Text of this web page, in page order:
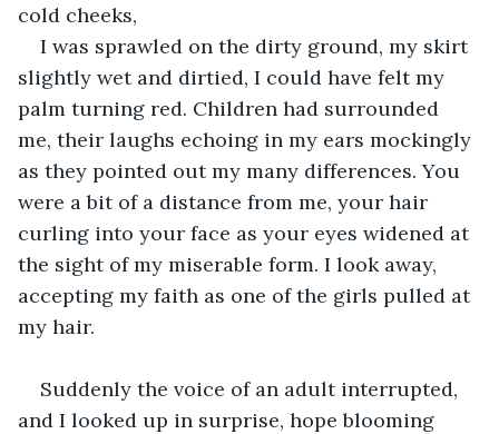
cold cheeks,
I was sprawled on the dirty ground, my skirt
slightly wet and dirtied, I could have felt my
palm turning red. Children had surrounded
me, their laughs echoing in my ears mockingly
as they pointed out my many differences. You
were a bit of a distance from me, your hair
curling into your face as your eyes widened at
the sight of my miserable form. I look away,
accepting my faith as one of the girls pulled at
my hair.
Suddenly the voice of an adult interrupted,
and I looked up in surprise, hope blooming